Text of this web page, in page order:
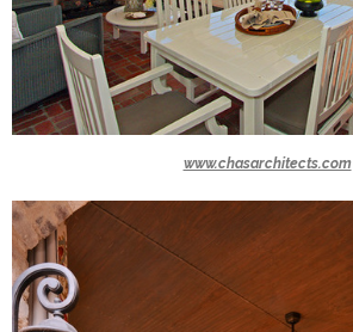
www.chasarchitects.com